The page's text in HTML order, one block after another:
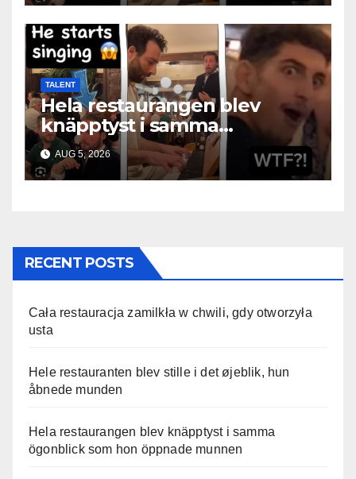
TALENT
Hela restaurangen blev
knäpptyst i samma
ögonblick som hon öppnade
munnen
AUG 5, 2026
RECENT POSTS
Cała restauracja zamilkła w chwili, gdy otworzyła
usta
Hele restauranten blev stille i det øjeblik, hun
åbnede munden
Hela restaurangen blev knäpptyst i samma
ögonblick som hon öppnade munnen